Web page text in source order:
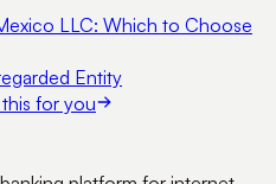
LLC: Which to Choose
Entity
for you